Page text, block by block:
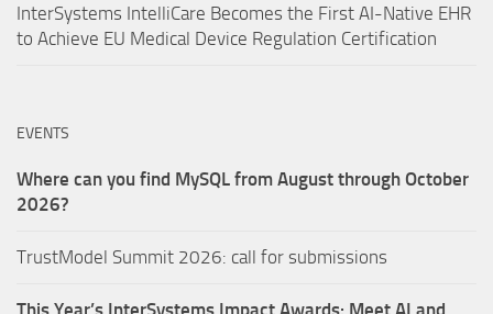
InterSystems IntelliCare Becomes the First AI-Native EHR
to Achieve EU Medical Device Regulation Certification
EVENTS
Where can you find MySQL from August through October
2026?
TrustModel Summit 2026: call for submissions
This Year’s InterSystems Impact Awards: Meet AI and